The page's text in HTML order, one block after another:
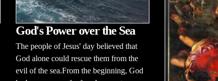
God's Power over the Sea
The people of Jesus' day believed that
God alone could rescue them from the
evil of the sea.From the beginning, God